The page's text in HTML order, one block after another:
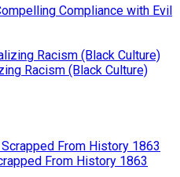
Compliance with Evil
Racism (Black Culture)
From History 1863